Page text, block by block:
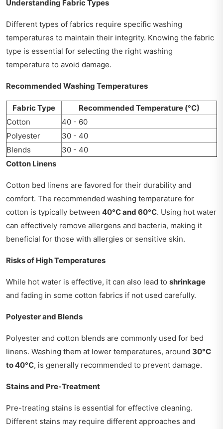
Understanding Fabric Types
Different types of fabrics require specific washing
temperatures to maintain their integrity. Knowing the fabric
type is essential for selecting the right washing
temperature to avoid damage.
Recommended Washing Temperatures
Fabric Type
Recommended Temperature (°C)
Cotton
40 - 60
Polyester
30 - 40
Blends
30 - 40
Cotton Linens
Cotton bed linens are favored for their durability and
comfort. The recommended washing temperature for
cotton is typically between 40°C and 60°C. Using hot water
can effectively remove allergens and bacteria, making it
beneficial for those with allergies or sensitive skin.
Risks of High Temperatures
While hot water is effective, it can also lead to shrinkage
and fading in some cotton fabrics if not used carefully.
Polyester and Blends
Polyester and cotton blends are commonly used for bed
linens. Washing them at lower temperatures, around 30°C
to 40°C, is generally recommended to prevent damage.
Stains and Pre-Treatment
Pre-treating stains is essential for effective cleaning.
Different stains may require different approaches and